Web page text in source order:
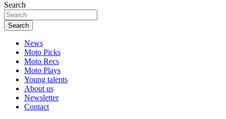
Search
Search
News
Moto Picks
Moto Recs
Moto Plays
Young talents
About us
Newsletter
Contact